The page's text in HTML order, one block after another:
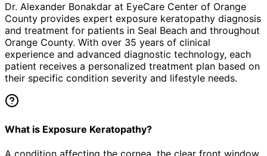
Dr. Alexander Bonakdar at EyeCare Center of Orange
County provides expert exposure keratopathy diagnosis
and treatment for patients in Seal Beach and throughout
Orange County. With over 35 years of clinical
experience and advanced diagnostic technology, each
patient receives a personalized treatment plan based on
their specific condition severity and lifestyle needs.
What is Exposure Keratopathy?
A condition affecting the cornea, the clear front window